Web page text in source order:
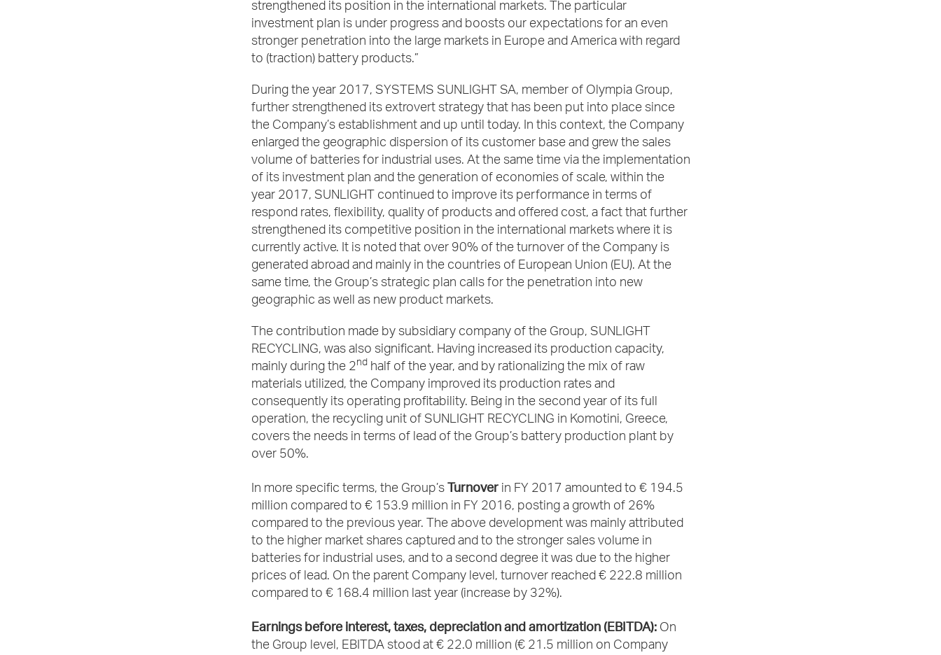
strengthened its position in the international markets. The particular
investment plan is under progress and boosts our expectations for an even
stronger penetration into the large markets in Europe and America with regard
to (traction) battery products.”
During the year 2017, SYSTEMS SUNLIGHT SA, member of Olympia Group,
further strengthened its extrovert strategy that has been put into place since
the Company’s establishment and up until today. In this context, the Company
enlarged the geographic dispersion of its customer base and grew the sales
volume of batteries for industrial uses. At the same time via the implementation
of its investment plan and the generation of economies of scale, within the
year 2017, SUNLIGHT continued to improve its performance in terms of
respond rates, flexibility, quality of products and offered cost, a fact that further
strengthened its competitive position in the international markets where it is
currently active. It is noted that over 90% of the turnover of the Company is
generated abroad and mainly in the countries of European Union (EU). At the
same time, the Group’s strategic plan calls for the penetration into new
geographic as well as new product markets.
The contribution made by subsidiary company of the Group, SUNLIGHT
RECYCLING, was also significant. Having increased its production capacity,
mainly during the 2ndhalf of the year, and by rationalizing the mix of raw
materials utilized, the Company improved its production rates and
consequently its operating profitability. Being in the second year of its full
operation, the recycling unit of SUNLIGHT RECYCLING in Komotini, Greece,
covers the needs in terms of lead of the Group’s battery production plant by
over 50%.
In more specific terms, the Group’s Turnoverin FY 2017 amounted to € 194.5
million compared to € 153.9 million in FY 2016, posting a growth of 26%
compared to the previous year. The above development was mainly attributed
to the higher market shares captured and to the stronger sales volume in
batteries for industrial uses, and to a second degree it was due to the higher
prices of lead. On the parent Company level, turnover reached € 222.8 million
compared to € 168.4 million last year (increase by 32%).
Earnings before interest, taxes, depreciation and amortization (EBITDA):On
the Group level, EBITDA stood at € 22.0 million (€ 21.5 million on Company